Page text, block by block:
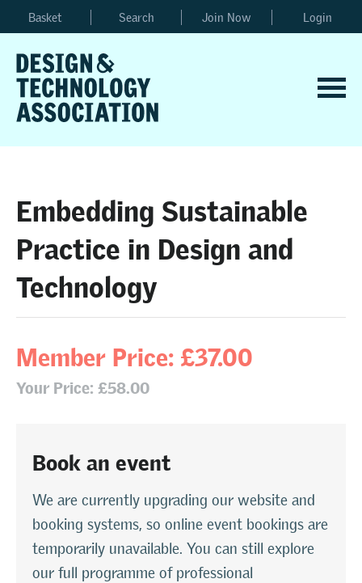
Basket Search Join Now Login
Embedding Sustainable
Practice in Design and
Technology
Member Price: £37.00
Your Price: £58.00
Book an event
We are currently upgrading our website and
booking systems, so online event bookings are
temporarily unavailable. You can still explore
our full programme of professional